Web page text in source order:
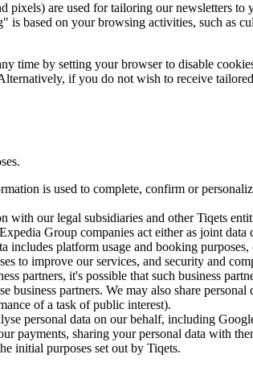
are used for tailoring our newsletters to
based on your browsing activities, such as
time by setting your browser to disable
if you do not wish to receive
is used to complete, confirm or
with our legal subsidiaries and other Tiqets
Group companies act either as joint
includes platform usage and booking
to improve our services, and security and
partners, it's possible that such business
partners. We may also share
of a task of public interest).
personal data on our behalf, including
payments, sharing your personal data with
initial purposes set out by Tiqets.